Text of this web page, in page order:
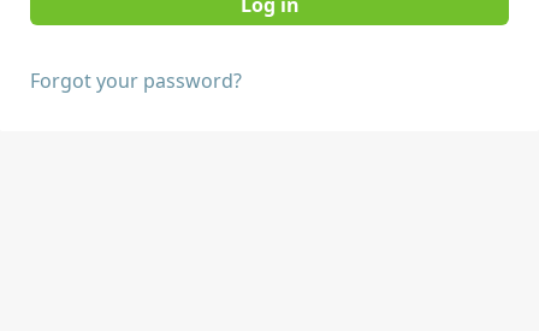
Forgot your password?